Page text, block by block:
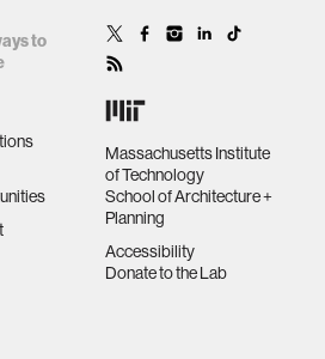
to
Massachusetts Institute
of Technology
School of Architecture +
Planning
Accessibility
Donate to the Lab